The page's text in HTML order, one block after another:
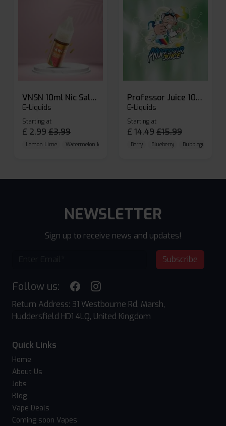
VNSN 10ml Nic Salt E-liquid
E-Liquids
Starting at
£ 2.99 £3.99
Lemon Lime Watermelon Ice Blueberry Raspberry
Professor Juice 10ml Nic Salt E-liquid (Box of 10)
E-Liquids
Starting at
£ 14.49 £15.99
Berry Blueberry Bubblegum
NEWSLETTER
Sign up to receive news and updates!
Subscribe
Follow us:
Return Address: 31 Westbourne Rd, Marsh,
Huddersfield HD1 4LQ, United Kingdom
Quick Links
Home
About Us
Jobs
Blog
Vape Deals
Coming soon Vapes